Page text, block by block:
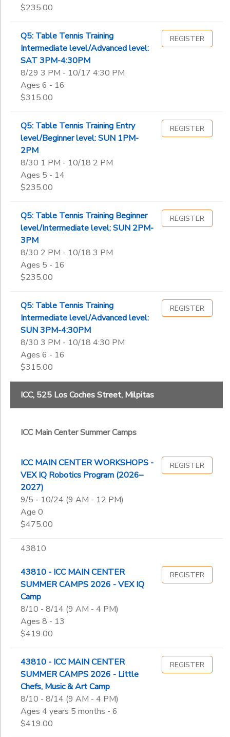
$235.00
Q5: Table Tennis Training
Intermediate level/Advanced level:
SAT 3PM-4:30PM
8/29 3 PM - 10/17 4:30 PM
Ages 6 - 16
$315.00
REGISTER
Q5: Table Tennis Training Entry
level/Beginner level: SUN 1PM-
2PM
8/30 1 PM - 10/18 2 PM
Ages 5 - 14
$235.00
REGISTER
Q5: Table Tennis Training Beginner
level/Intermediate level: SUN 2PM-
3PM
8/30 2 PM - 10/18 3 PM
Ages 5 - 16
$235.00
REGISTER
Q5: Table Tennis Training
Intermediate level/Advanced level:
SUN 3PM-4:30PM
8/30 3 PM - 10/18 4:30 PM
Ages 6 - 16
$315.00
REGISTER
ICC, 525 Los Coches Street, Milpitas
ICC Main Center Summer Camps
ICC MAIN CENTER WORKSHOPS -
VEX IQ Robotics Program (2026–
2027)
9/5 - 10/24 (9 AM - 12 PM)
Age 0
$475.00
REGISTER
43810
43810 - ICC MAIN CENTER
SUMMER CAMPS 2026 - VEX IQ
Camp
8/10 - 8/14 (9 AM - 4 PM)
Ages 8 - 13
$419.00
REGISTER
43810 - ICC MAIN CENTER
SUMMER CAMPS 2026 - Little
Chefs, Music & Art Camp
8/10 - 8/14 (9 AM - 4 PM)
Ages 4 years 5 months - 6
$419.00
REGISTER